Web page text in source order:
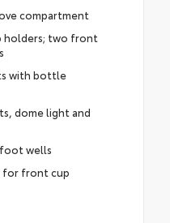
compartment
holders; two front
with bottle
dome light and
wells
for front cup